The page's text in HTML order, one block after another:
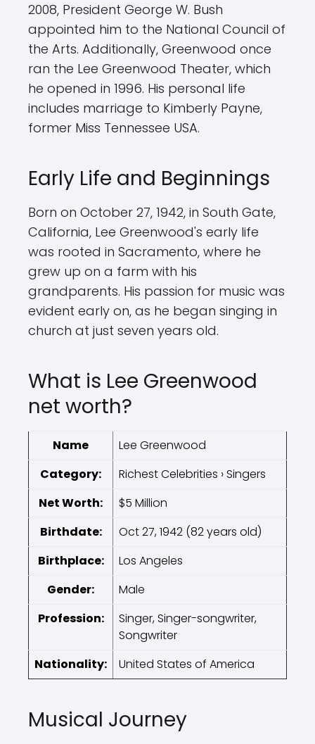
2008, President George W. Bush
appointed him to the National Council of
the Arts. Additionally, Greenwood once
ran the Lee Greenwood Theater, which
he opened in 1996. His personal life
includes marriage to Kimberly Payne,
former Miss Tennessee USA.
Early Life and Beginnings
Born on October 27, 1942, in South Gate,
California, Lee Greenwood's early life
was rooted in Sacramento, where he
grew up on a farm with his
grandparents. His passion for music was
evident early on, as he began singing in
church at just seven years old.
What is Lee Greenwood
net worth?
Name
Lee Greenwood
Category:
Richest Celebrities › Singers
Net Worth:
$5 Million
Birthdate:
Oct 27, 1942 (82 years old)
Birthplace:
Los Angeles
Gender:
Male
Profession:
Singer, Singer-songwriter,
Songwriter
Nationality:
United States of America
Musical Journey